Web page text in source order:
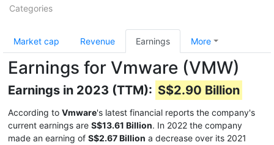
Categories
Market cap Revenue Earnings More
Earnings for Vmware (VMW)
Earnings in 2023 (TTM): S$2.90 Billion
According to Vmware's latest financial reports the company's
current earnings are S$13.61 Billion. In 2022 the company
made an earning of S$2.67 Billion a decrease over its 2021